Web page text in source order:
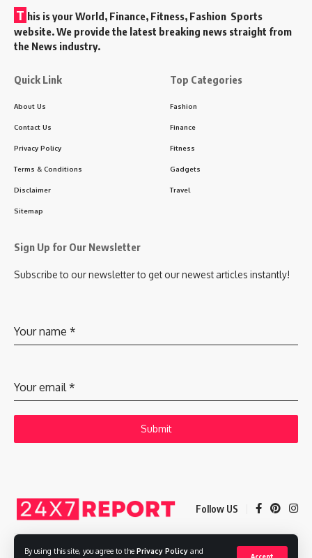
By using this site, you agree to the Privacy Policy and
T his is your World, Finance, Fitness, Fashion Sports
website. We provide the latest breaking news straight from
the News industry.
Quick Link
About Us
Contact Us
Privacy Policy
Terms & Conditions
Disclaimer
Sitemap
Top Categories
Fashion
Finance
Fitness
Gadgets
Travel
Sign Up for Our Newsletter
Subscribe to our newsletter to get our newest articles instantly!
Your name *
Your email *
Submit
Follow US